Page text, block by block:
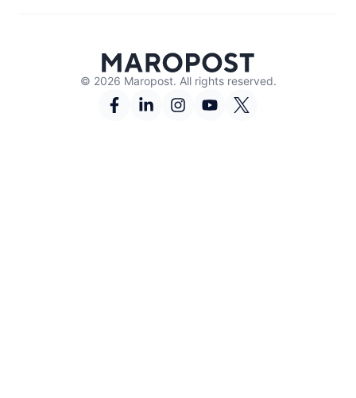
© 2026 Maropost. All rights reserved.